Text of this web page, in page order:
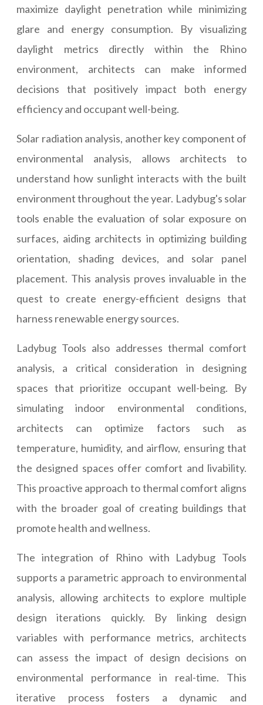
maximize daylight penetration while minimizing
glare and energy consumption. By visualizing
daylight metrics directly within the Rhino
environment, architects can make informed
decisions that positively impact both energy
efficiency and occupant well-being.
Solar radiation analysis, another key component of
environmental analysis, allows architects to
understand how sunlight interacts with the built
environment throughout the year. Ladybug's solar
tools enable the evaluation of solar exposure on
surfaces, aiding architects in optimizing building
orientation, shading devices, and solar panel
placement. This analysis proves invaluable in the
quest to create energy-efficient designs that
harness renewable energy sources.
Ladybug Tools also addresses thermal comfort
analysis, a critical consideration in designing
spaces that prioritize occupant well-being. By
simulating indoor environmental conditions,
architects can optimize factors such as
temperature, humidity, and airflow, ensuring that
the designed spaces offer comfort and livability.
This proactive approach to thermal comfort aligns
with the broader goal of creating buildings that
promote health and wellness.
The integration of Rhino with Ladybug Tools
supports a parametric approach to environmental
analysis, allowing architects to explore multiple
design iterations quickly. By linking design
variables with performance metrics, architects
can assess the impact of design decisions on
environmental performance in real-time. This
iterative process fosters a dynamic and